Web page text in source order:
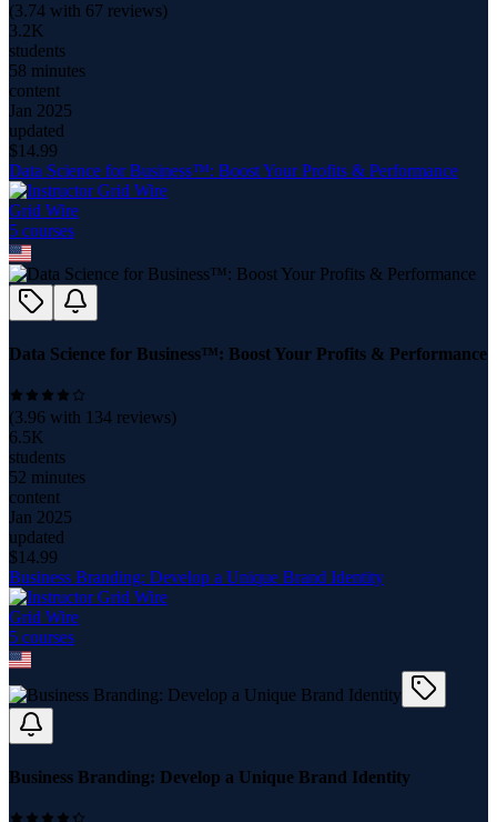
(3.74 with 67 reviews)
3.2K
students
58 minutes
content
Jan 2025
updated
$14.99
Data Science for Business™: Boost Your Profits & Performance
Grid Wire
5 courses
Data Science for Business™: Boost Your Profits & Performance
(3.96 with 134 reviews)
6.5K
students
52 minutes
content
Jan 2025
updated
$14.99
Business Branding: Develop a Unique Brand Identity
Grid Wire
5 courses
Business Branding: Develop a Unique Brand Identity